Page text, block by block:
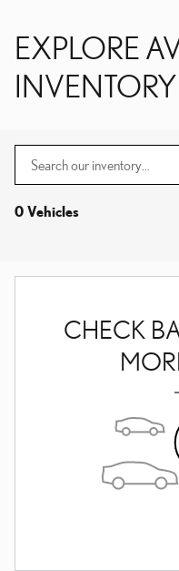
EXPLORE
INVENTORY
0 Vehicles
CHECK